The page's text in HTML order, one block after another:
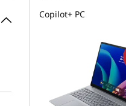
Copilot+ PC